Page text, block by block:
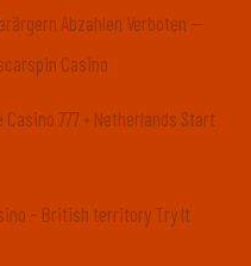
Abzahlen Verboten —
Casino
777 • Netherlands Start
– British territory Try It